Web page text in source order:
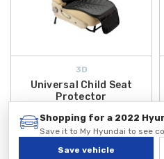
3D
Universal Child Seat
Protector
$49.99
ADD TO CART
Shopping for a 2022
Save it to My Hyundai to see
Save vehicle